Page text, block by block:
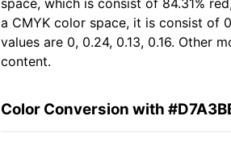
a CMYK color space, it is consist of
values are 0, 0.24, 0.13, 0.16. Other
content.
Color Conversion with